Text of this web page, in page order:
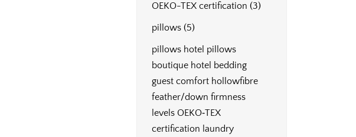
OEKO-TEX certification (3)
pillows (5)
pillows hotel pillows
boutique hotel bedding
guest comfort hollowfibre
feather/down firmness
levels OEKO‑TEX
certification laundry